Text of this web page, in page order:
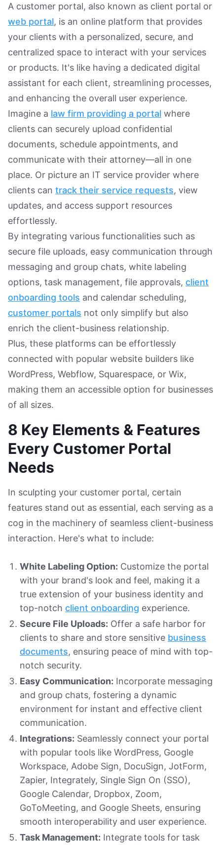
A customer portal, also known as client portal or
web portal, is an online platform that provides
your clients with a personalized, secure, and
centralized space to interact with your services
or products. It's like having a dedicated digital
assistant for each client, streamlining processes,
and enhancing the overall user experience.
Imagine a law firm providing a portal where
clients can securely upload confidential
documents, schedule appointments, and
communicate with their attorney—all in one
place. Or picture an IT service provider where
clients can track their service requests, view
updates, and access support resources
effortlessly.
By integrating various functionalities such as
secure file uploads, easy communication through
messaging and group chats, white labeling
options, task management, file approvals, client
onboarding tools and calendar scheduling,
customer portals not only simplify but also
enrich the client-business relationship.
Plus, these platforms can be effortlessly
connected with popular website builders like
WordPress, Webflow, Squarespace, or Wix,
making them an accessible option for businesses
of all sizes.
8 Key Elements & Features
Every Customer Portal
Needs
In sculpting your customer portal, certain
features stand out as essential, each serving as a
cog in the machinery of seamless client-business
interaction. Here's what to include:
White Labeling Option: Customize the portal
with your brand's look and feel, making it a
true extension of your business identity and
top-notch client onboarding experience.
Secure File Uploads: Offer a safe harbor for
clients to share and store sensitive business
documents, ensuring peace of mind with top-
notch security.
Easy Communication: Incorporate messaging
and group chats, fostering a dynamic
environment for instant and effective client
communication.
Integrations: Seamlessly connect your portal
with popular tools like WordPress, Google
Workspace, Adobe Sign, DocuSign, JotForm,
Zapier, Integrately, Single Sign On (SSO),
Google Calendar, Dropbox, Zoom,
GoToMeeting, and Google Sheets, ensuring
smooth interoperability and user experience.
Task Management: Integrate tools for task